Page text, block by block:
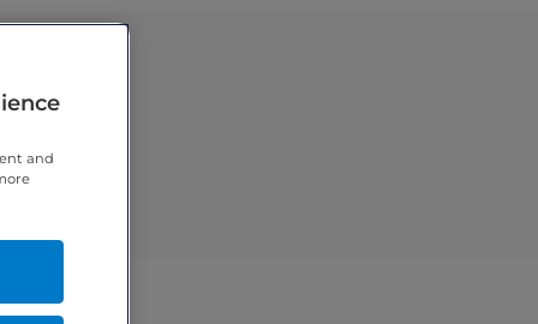
and